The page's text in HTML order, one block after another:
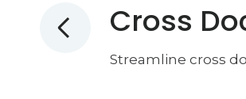
Cross
Streamline cross